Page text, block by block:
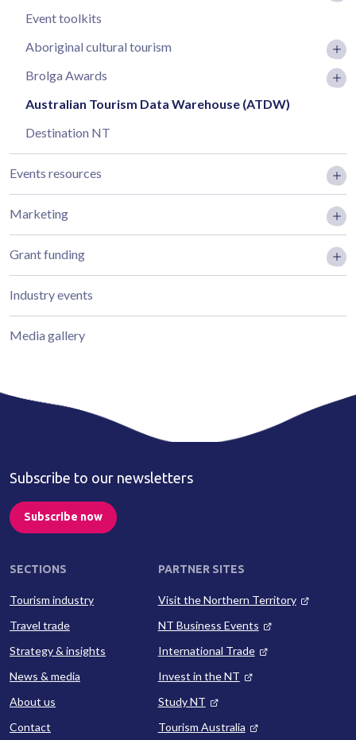
Event toolkits
Aboriginal cultural tourism
Brolga Awards
Australian Tourism Data Warehouse (ATDW)
Destination NT
Events resources
Marketing
Grant funding
Industry events
Media gallery
Subscribe to our newsletters
Subscribe now
SECTIONS
Tourism industry
Travel trade
Strategy & insights
News & media
About us
Contact
PARTNER SITES
Visit the Northern Territory
NT Business Events
International Trade
Invest in the NT
Study NT
Tourism Australia